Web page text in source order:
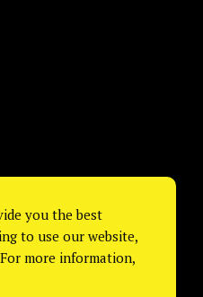
you the best
to use our website,
more information,